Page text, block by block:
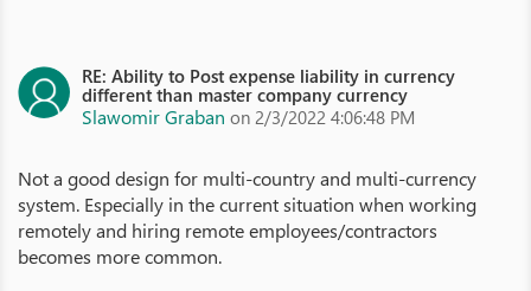
RE: Ability to Post expense liability in currency
different than master company currency
Slawomir Graban on 2/3/2022 4:06:48 PM
Not a good design for multi-country and multi-currency
system. Especially in the current situation when working
remotely and hiring remote employees/contractors
becomes more common.